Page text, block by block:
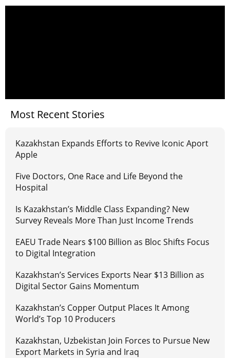
Most Recent Stories
Kazakhstan Expands Efforts to Revive Iconic Aport
Apple
Five Doctors, One Race and Life Beyond the
Hospital
Is Kazakhstan’s Middle Class Expanding? New
Survey Reveals More Than Just Income Trends
EAEU Trade Nears $100 Billion as Bloc Shifts Focus
to Digital Integration
Kazakhstan’s Services Exports Near $13 Billion as
Digital Sector Gains Momentum
Kazakhstan’s Copper Output Places It Among
World’s Top 10 Producers
Kazakhstan, Uzbekistan Join Forces to Pursue New
Export Markets in Syria and Iraq